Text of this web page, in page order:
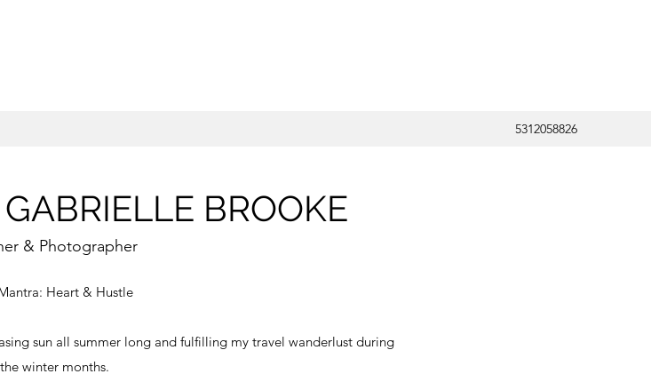
5312058826
BROOKE
& Photographer
Heart & Hustle
sun all summer long and fulfilling my travel wanderlust during
the winter months.